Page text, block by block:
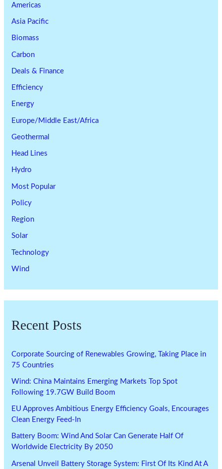
Americas
Asia Pacific
Biomass
Carbon
Deals & Finance
Efficiency
Energy
Europe/Middle East/Africa
Geothermal
Head Lines
Hydro
Most Popular
Policy
Region
Solar
Technology
Wind
Recent Posts
Corporate Sourcing of Renewables Growing, Taking Place in
75 Countries
Wind: China Maintains Emerging Markets Top Spot
Following 19.7GW Build Boom
EU Approves Ambitious Energy Efficiency Goals, Encourages
Clean Energy Feed-In
Battery Boom: Wind And Solar Can Generate Half Of
Worldwide Electricity By 2050
Arsenal Unveil Battery Storage System: First Of Its Kind At A